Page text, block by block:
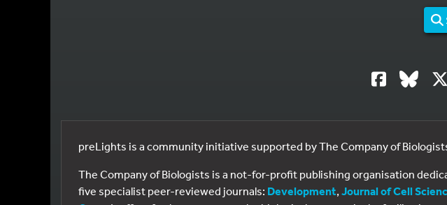
preLights is a community initiative supported by The Company of
The Company of Biologists is a not-for-profit publishing organisation
five specialist peer-reviewed journals: Development, Journal of Cell